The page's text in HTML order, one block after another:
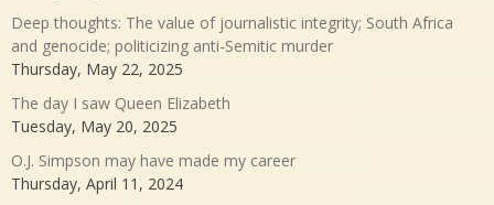
Deep thoughts: The value of journalistic integrity; South Africa
and genocide; politicizing anti-Semitic murder
Thursday, May 22, 2025
The day I saw Queen Elizabeth
Tuesday, May 20, 2025
O.J. Simpson may have made my career
Thursday, April 11, 2024